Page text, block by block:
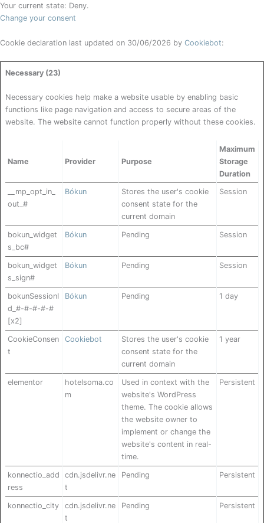
Your current state: Deny.
Change your consent
Cookie declaration last updated on 30/06/2026 by Cookiebot:
Necessary (23)
Necessary cookies help make a website usable by enabling basic
functions like page navigation and access to secure areas of the
website. The website cannot function properly without these cookies.
Name Provider Purpose
Maximum
Storage
Duration
__mp_opt_in_
out_#
Bókun
Stores the user's cookie
consent state for the
current domain
Session
bokun_widget
s_bc#
Bókun Pending Session
bokun_widget
s_sign#
Bókun Pending Session
bokunSessionI
d_#-#-#-#-#
[x2]
Bókun Pending 1 day
CookieConsen
t
Cookiebot
Stores the user's cookie
consent state for the
current domain
1 year
elementor
hotelsoma.co
m
Used in context with the
website's WordPress
theme. The cookie allows
the website owner to
implement or change the
website's content in real-
time.
Persistent
konnectio_add
ress
cdn.jsdelivr.ne
t
Pending Persistent
konnectio_city
cdn.jsdelivr.ne
t
Pending Persistent